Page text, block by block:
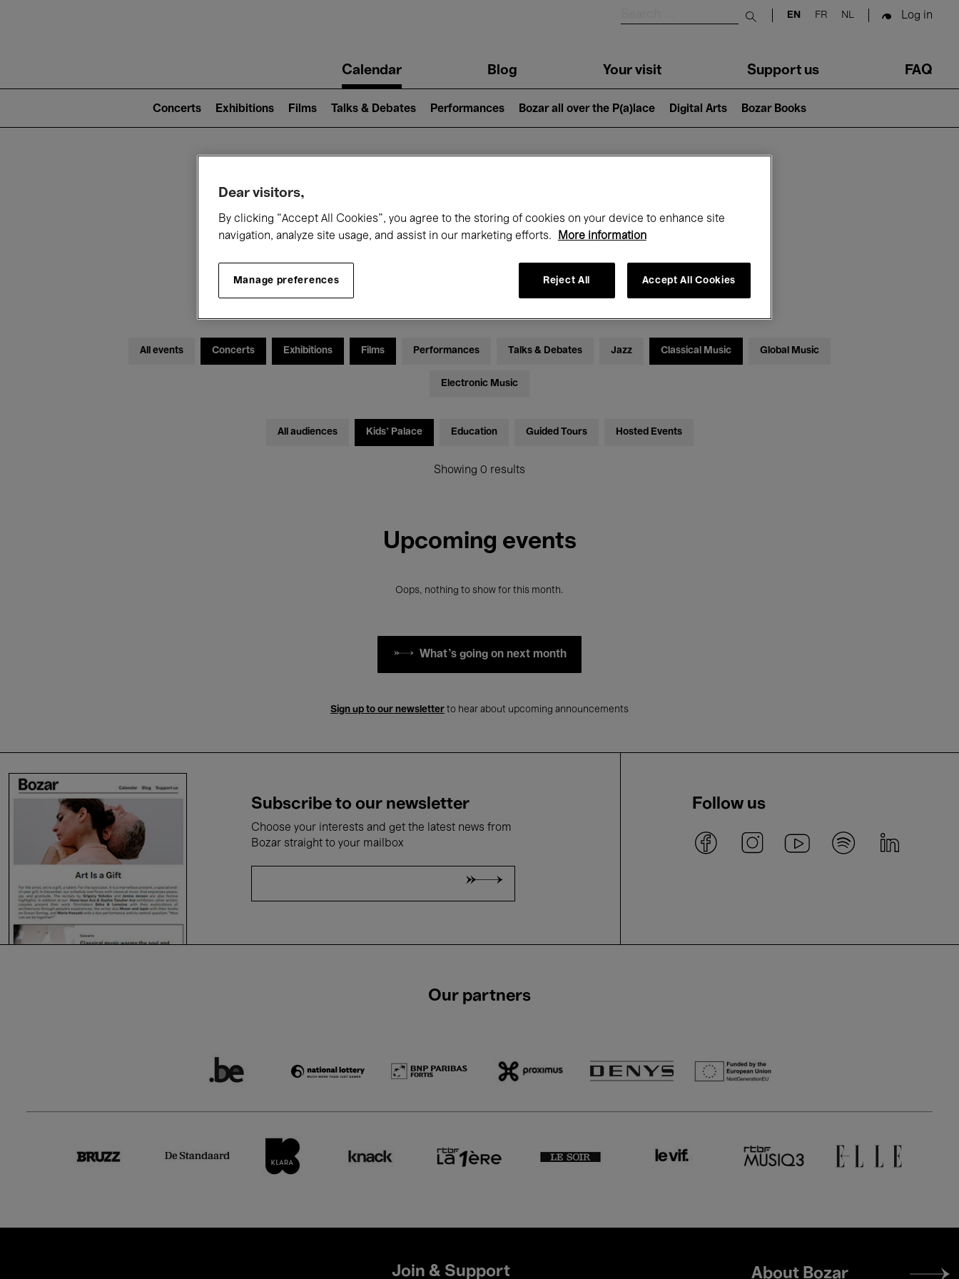
Submit search
EN FR NL Log in
navigationCalendar Blog Your visit Support us FAQ
2)
Concerts Exhibitions Films Talks & Debates Performances Bozar all over the P(a)lace Digital Arts Bozar Books
What's on at Bozar
Today February
All events Concerts Exhibitions Films Performances Talks & Debates Jazz Classical Music Global Music
Electronic Music
All audiences Kids’ Palace Education Guided Tours Hosted Events
Showing 0 results
Upcoming events
Oops, nothing to show for this month.
What's going on next month
Sign up to our newsletter to hear about upcoming announcements
Subscribe to our newsletter
Choose your interests and get the latest news from
Bozar straight to your mailbox
Follow us
Our partners
Join & Support
Footer
About Bozar
Dear visitors,
By clicking “Accept All Cookies”, you agree to the storing of cookies on your device to enhance site
navigation, analyze site usage, and assist in our marketing efforts.
More information
Manage preferences Reject All Accept All Cookies